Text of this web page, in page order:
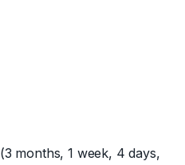
(3 months, 1 week, 4 days,